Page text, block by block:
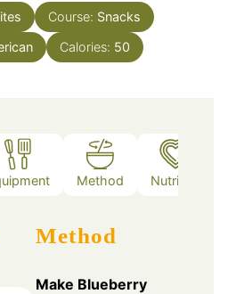
Course: Snacks
Calories: 50
Method Nutrition
Method
Make Blueberry